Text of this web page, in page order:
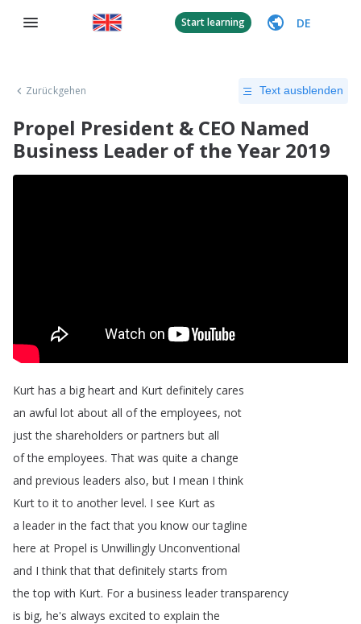
Start learning DE
Zurückgehen Text ausblenden
Propel President & CEO Named
Business Leader of the Year 2019
Kurt has a big heart and Kurt definitely cares
an awful lot about all of the employees, not
just the shareholders or partners but all
of the employees. That was quite a change
and previous leaders also, but I mean I think
Kurt to it to another level. I see Kurt as
a leader in the fact that you know our tagline
here at Propel is Unwillingly Unconventional
and I think that that definitely starts from
the top with Kurt. For a business leader transparency
is big, he's always excited to explain the